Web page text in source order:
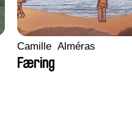
Camille​ ​ ​Alméras
Færing